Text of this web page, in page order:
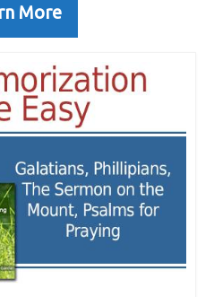
More